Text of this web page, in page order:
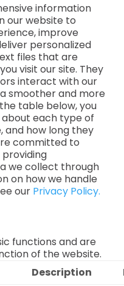
information
our website to
improve
personalized
files that are
visit our site. They
interact with our
smoother and more
table below, you
each type of
and how long they
committed to
we collect through
on how we handle
our Privacy Policy.
functions and are
of the website.
Description